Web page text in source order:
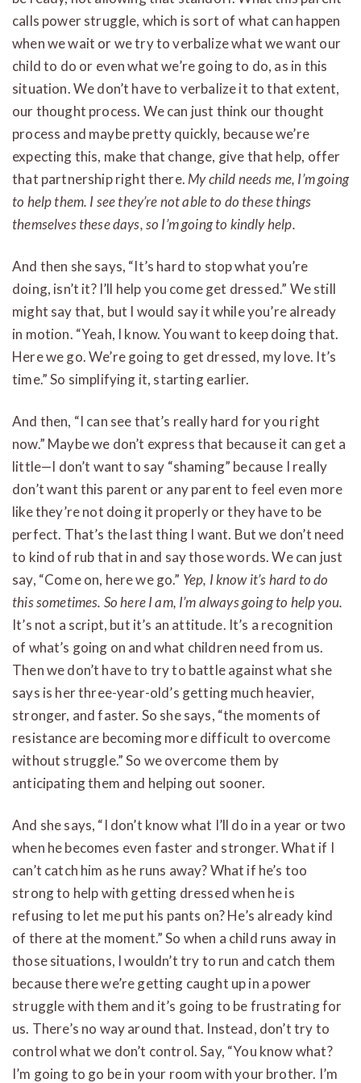
calls power struggle, which is sort of what can happen
when we wait or we try to verbalize what we want our
child to do or even what we’re going to do, as in this
situation. We don’t have to verbalize it to that extent,
our thought process. We can just think our thought
process and maybe pretty quickly, because we’re
expecting this, make that change, give that help, offer
that partnership right there. My child needs me, I’m going
to help them. I see they’re not able to do these things
themselves these days, so I’m going to kindly help.
And then she says, “It’s hard to stop what you’re
doing, isn’t it? I’ll help you come get dressed.” We still
might say that, but I would say it while you’re already
in motion. “Yeah, I know. You want to keep doing that.
Here we go. We’re going to get dressed, my love. It’s
time.” So simplifying it, starting earlier.
And then, “I can see that’s really hard for you right
now.” Maybe we don’t express that because it can get a
little—I don’t want to say “shaming” because I really
don’t want this parent or any parent to feel even more
like they’re not doing it properly or they have to be
perfect. That’s the last thing I want. But we don’t need
to kind of rub that in and say those words. We can just
say, “Come on, here we go.” Yep, I know it’s hard to do
this sometimes. So here I am, I’m always going to help you.
It’s not a script, but it’s an attitude. It’s a recognition
of what’s going on and what children need from us.
Then we don’t have to try to battle against what she
says is her three-year-old’s getting much heavier,
stronger, and faster. So she says, “the moments of
resistance are becoming more difficult to overcome
without struggle.” So we overcome them by
anticipating them and helping out sooner.
And she says, “I don’t know what I’ll do in a year or two
when he becomes even faster and stronger. What if I
can’t catch him as he runs away? What if he’s too
strong to help with getting dressed when he is
refusing to let me put his pants on? He’s already kind
of there at the moment.” So when a child runs away in
those situations, I wouldn’t try to run and catch them
because there we’re getting caught up in a power
struggle with them and it’s going to be frustrating for
us. There’s no way around that. Instead, don’t try to
control what we don’t control. Say, “You know what?
I’m going to go be in your room with your brother. I’m